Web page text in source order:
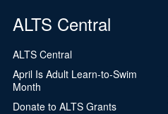
ALTS Central
ALTS Central
April Is Adult Learn-to-Swim
Month
Donate to ALTS Grants